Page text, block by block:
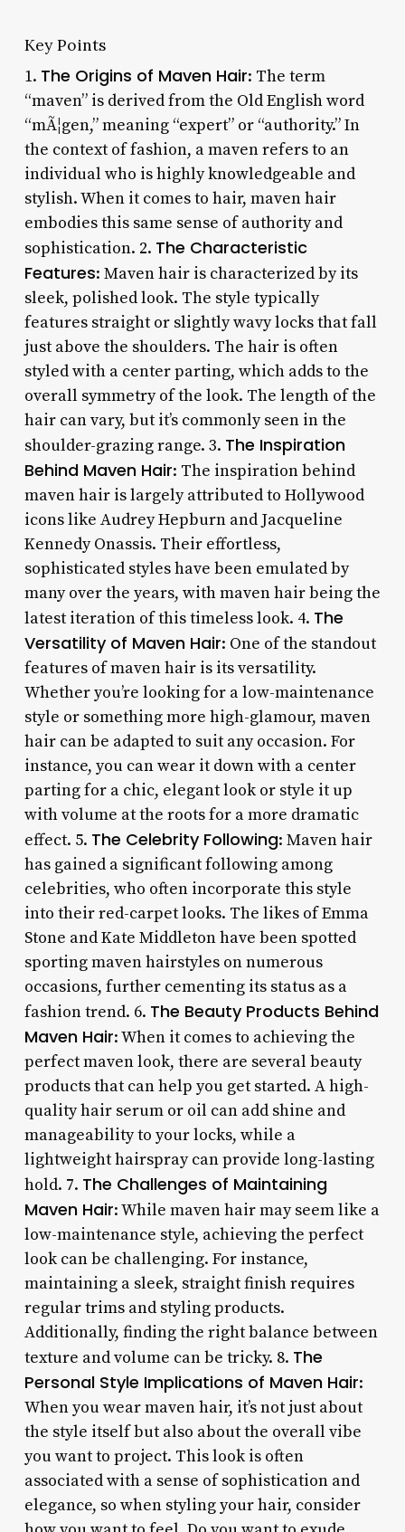
Key Points
1. The Origins of Maven Hair: The term
“maven” is derived from the Old English word
“mÃ¦gen,” meaning “expert” or “authority.” In
the context of fashion, a maven refers to an
individual who is highly knowledgeable and
stylish. When it comes to hair, maven hair
embodies this same sense of authority and
sophistication. 2. The Characteristic
Features: Maven hair is characterized by its
sleek, polished look. The style typically
features straight or slightly wavy locks that fall
just above the shoulders. The hair is often
styled with a center parting, which adds to the
overall symmetry of the look. The length of the
hair can vary, but it’s commonly seen in the
shoulder-grazing range. 3. The Inspiration
Behind Maven Hair: The inspiration behind
maven hair is largely attributed to Hollywood
icons like Audrey Hepburn and Jacqueline
Kennedy Onassis. Their effortless,
sophisticated styles have been emulated by
many over the years, with maven hair being the
latest iteration of this timeless look. 4. The
Versatility of Maven Hair: One of the standout
features of maven hair is its versatility.
Whether you’re looking for a low-maintenance
style or something more high-glamour, maven
hair can be adapted to suit any occasion. For
instance, you can wear it down with a center
parting for a chic, elegant look or style it up
with volume at the roots for a more dramatic
effect. 5. The Celebrity Following: Maven hair
has gained a significant following among
celebrities, who often incorporate this style
into their red-carpet looks. The likes of Emma
Stone and Kate Middleton have been spotted
sporting maven hairstyles on numerous
occasions, further cementing its status as a
fashion trend. 6. The Beauty Products Behind
Maven Hair: When it comes to achieving the
perfect maven look, there are several beauty
products that can help you get started. A high-
quality hair serum or oil can add shine and
manageability to your locks, while a
lightweight hairspray can provide long-lasting
hold. 7. The Challenges of Maintaining
Maven Hair: While maven hair may seem like a
low-maintenance style, achieving the perfect
look can be challenging. For instance,
maintaining a sleek, straight finish requires
regular trims and styling products.
Additionally, finding the right balance between
texture and volume can be tricky. 8. The
Personal Style Implications of Maven Hair:
When you wear maven hair, it’s not just about
the style itself but also about the overall vibe
you want to project. This look is often
associated with a sense of sophistication and
elegance, so when styling your hair, consider